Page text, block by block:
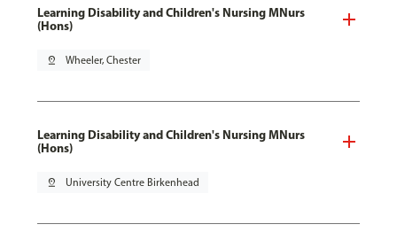
Learning Disability and Children's Nursing MNurs
(Hons)
pin_drop Wheeler, Chester
Learning Disability and Children's Nursing MNurs
(Hons)
pin_drop University Centre Birkenhead